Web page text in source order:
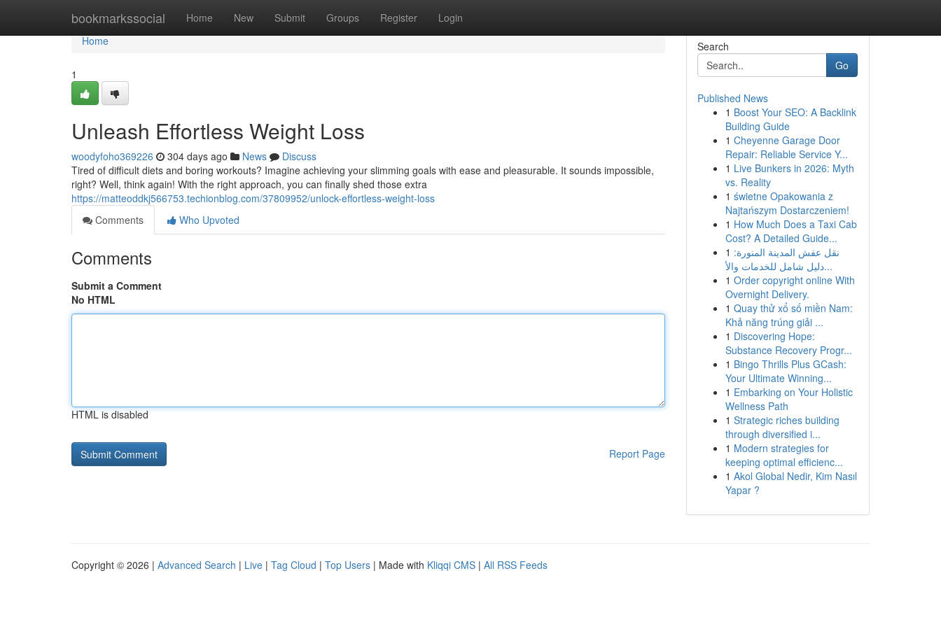
bookmarkssocial Home New Submit Groups Register Login
Home
Home
1
Unleash Effortless Weight Loss
woodyfoho369226 304 days ago News
Discuss
Tired of difficult diets and boring workouts? Imagine achieving your slimming goals with ease and pleasurable. It sounds impossible,
right? Well, think again! With the right approach, you can finally shed those extra
https://matteoddkj566753.techionblog.com/37809952/unlock-effortless-weight-loss
Comments
Who Upvoted
Comments
Submit a Comment
No HTML
HTML is disabled
Report Page
Search
Go
Published News
1 Boost Your SEO: A Backlink
Building Guide
1 Cheyenne Garage Door
Repair: Reliable Service Y...
1 Live Bunkers in 2026: Myth
vs. Reality
1 świetne Opakowania z
Najtańszym Dostarczeniem!
1 How Much Does a Taxi Cab
Cost? A Detailed Guide...
1 نقل عفش المدينة المنورة:
دليل شامل للخدمات والأ...
1 Order copyright online With
Overnight Delivery.
1 Quay thử xổ số miền Nam:
Khả năng trúng giải ...
1 Discovering Hope:
Substance Recovery Progr...
1 Bingo Thrills Plus GCash:
Your Ultimate Winning...
1 Embarking on Your Holistic
Wellness Path
1 Strategic riches building
through diversified i...
1 Modern strategies for
keeping optimal efficienc...
1 Akol Global Nedir, Kim Nasıl
Yapar ?
Copyright © 2026 | Advanced Search | Live | Tag Cloud | Top Users | Made with Kliqqi CMS | All RSS Feeds